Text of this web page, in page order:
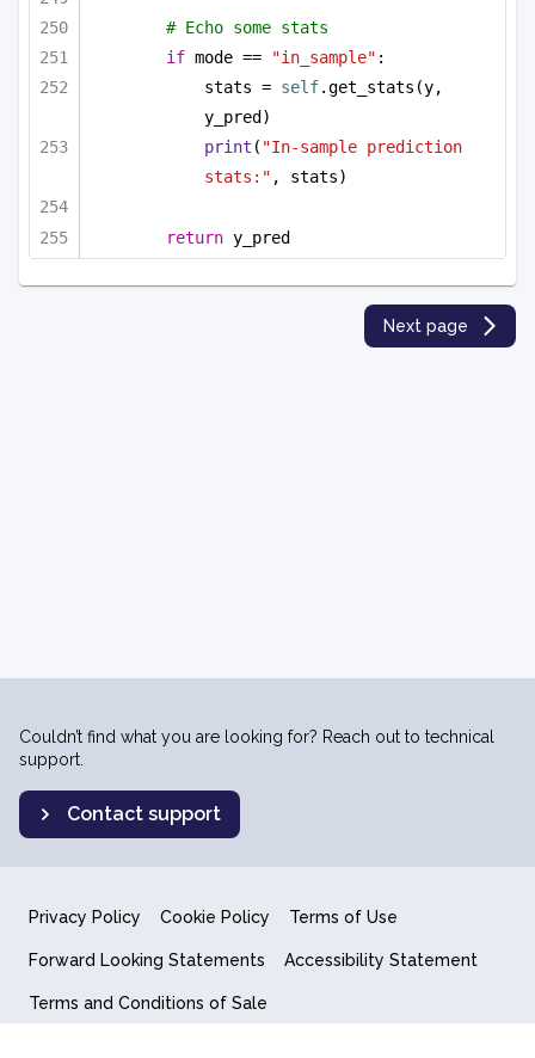
# Echo some stats
if mode == "in_sample" :
stats = self.get_stats(y,
y_pred)
print ( "In-sample prediction
stats:" , stats)
return y_pred
Next page
Couldn’t find what you are looking for? Reach out to technical
support.
Contact support
Privacy Policy Cookie Policy Terms of Use
Forward Looking Statements Accessibility Statement
Terms and Conditions of Sale